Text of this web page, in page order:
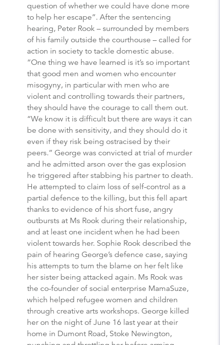
question of whether we could have done more
to help her escape”. After the sentencing
hearing, Peter Rook – surrounded by members
of his family outside the courthouse – called for
action in society to tackle domestic abuse.
“One thing we have learned is it’s so important
that good men and women who encounter
misogyny, in particular with men who are
violent and controlling towards their partners,
they should have the courage to call them out.
“We know it is difficult but there are ways it can
be done with sensitivity, and they should do it
even if they risk being ostracised by their
peers.” George was convicted at trial of murder
and he admitted arson over the gas explosion
he triggered after stabbing his partner to death.
He attempted to claim loss of self-control as a
partial defence to the killing, but this fell apart
thanks to evidence of his short fuse, angry
outbursts at Ms Rook during their relationship,
and at least one incident when he had been
violent towards her. Sophie Rook described the
pain of hearing George’s defence case, saying
his attempts to turn the blame on her felt like
her sister being attacked again. Ms Rook was
the co-founder of social enterprise MamaSuze,
which helped refugee women and children
through creative arts workshops. George killed
her on the night of June 16 last year at their
home in Dumont Road, Stoke Newington,